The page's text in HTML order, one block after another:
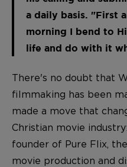
a daily basis. "First
morning I bend to
life and do with it
There's no doubt that
filmmaking has been
made a move that
Christian movie
founder of Pure Flix,
movie production and